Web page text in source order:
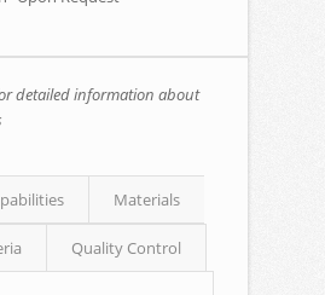
detailed information about
Materials
Quality Control